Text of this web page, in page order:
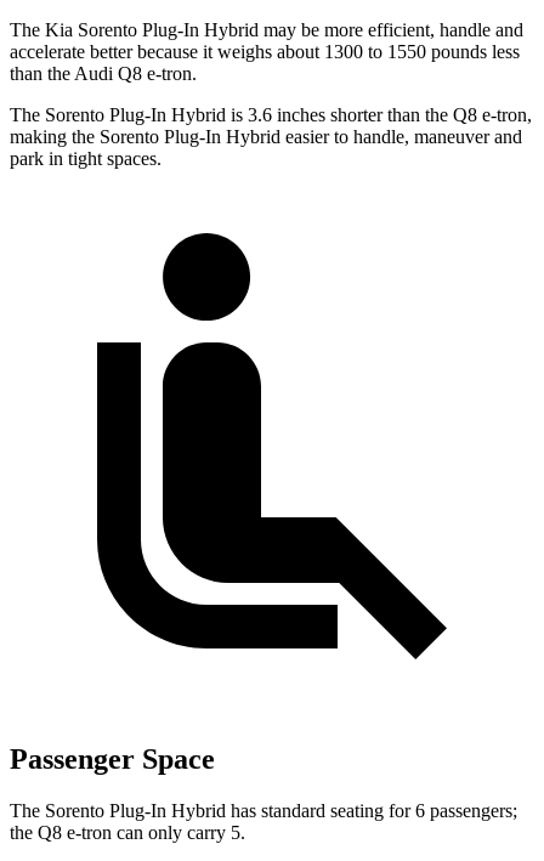
The Kia Sorento Plug-In Hybrid may be more efficient, handle and
accelerate better because it weighs about 1300 to 1550 pounds less
than the Audi Q8 e-tron.
The Sorento Plug-In Hybrid is 3.6 inches shorter than the Q8 e-tron,
making the Sorento Plug-In Hybrid easier to handle, maneuver and
park in tight spaces.
Passenger Space
The Sorento Plug-In Hybrid has standard seating for 6 passengers;
the Q8 e-tron can only carry 5.